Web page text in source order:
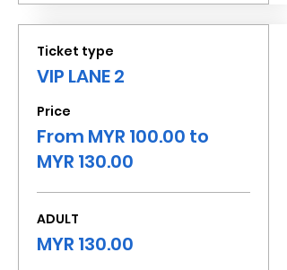
Ticket type
VIP LANE 2
Price
From MYR 100.00 to
MYR 130.00
ADULT
MYR 130.00